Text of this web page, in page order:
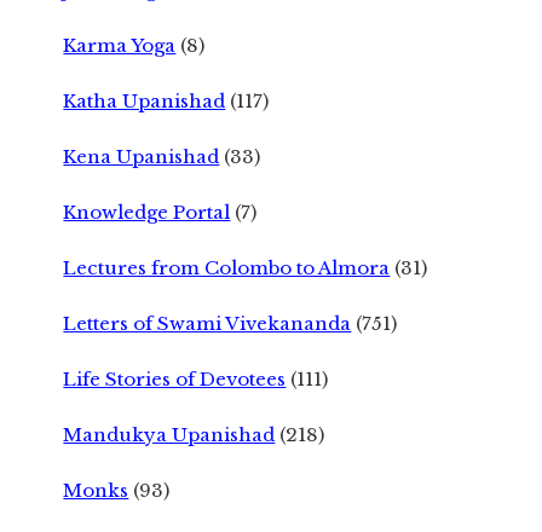
Karma Yoga (8)
Katha Upanishad (117)
Kena Upanishad (33)
Knowledge Portal (7)
Lectures from Colombo to Almora (31)
Letters of Swami Vivekananda (751)
Life Stories of Devotees (111)
Mandukya Upanishad (218)
Monks (93)